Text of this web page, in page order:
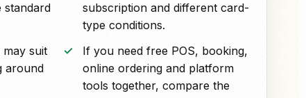
standard
suit
around
subscription and different card-
type conditions.
If you need free POS, booking,
online ordering and platform
tools together, compare the